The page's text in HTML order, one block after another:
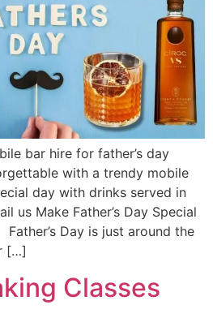
bar hire for father’s day
with a trendy mobile
day with drinks served in
us Make Father’s Day Special
Day is just around the
[…]
Classes